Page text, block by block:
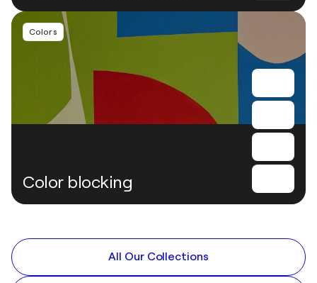
Colors
Color blocking
All Our Collections